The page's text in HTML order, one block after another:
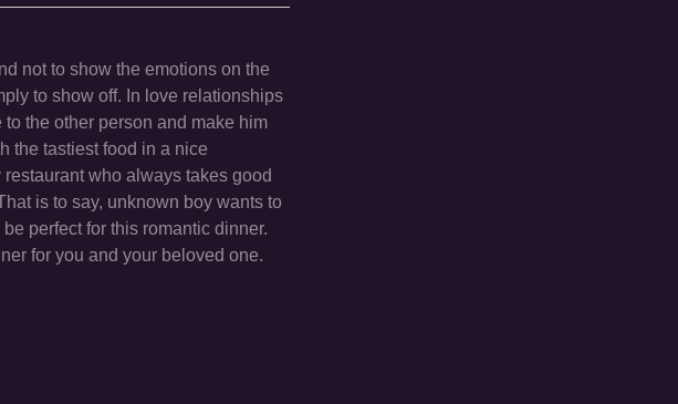
not to show the emotions on the
to show off. In love relationships
the other person and make him
the tastiest food in a nice
who always takes good
is to say, unknown boy wants to
perfect for this romantic dinner.
for you and your beloved one.